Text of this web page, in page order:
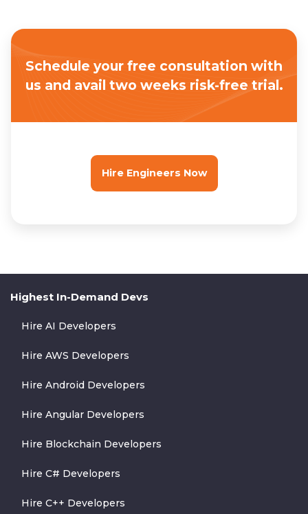
Schedule your free consultation with
us and avail two weeks risk-free trial.
Hire Engineers Now
Highest In-Demand Devs
Hire AI Developers
Hire AWS Developers
Hire Android Developers
Hire Angular Developers
Hire Blockchain Developers
Hire C# Developers
Hire C++ Developers